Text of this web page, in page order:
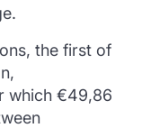
the first of
which €49,86